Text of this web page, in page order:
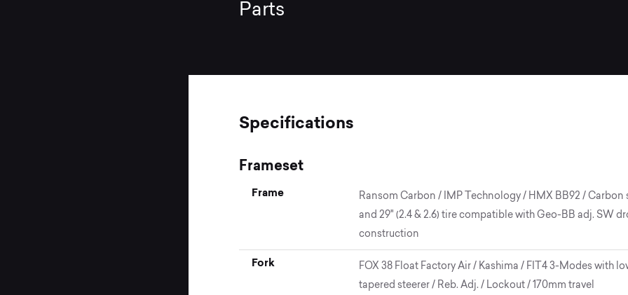
Parts
Specifications
Frameset
Frame
Ransom Carbon / IMP Technology / HMX BB92 / Carbon
and 29" (2.4 & 2.6) tire compatible with Geo-BB adj. SW
construction
Fork
FOX 38 Float Factory Air / Kashima / FIT4 3-Modes with
tapered steerer / Reb. Adj. / Lockout / 170mm travel